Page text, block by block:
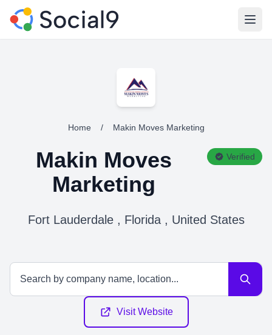
Home / Makin Moves Marketing
Makin Moves
Marketing
Verified
Fort Lauderdale , Florida , United States
Visit Website